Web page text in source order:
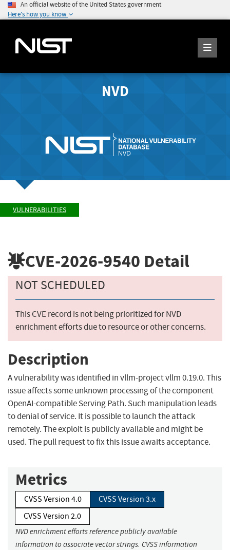
An official website of the United States government
Here's how you know
NVD
VULNERABILITIES
CVE-2026-9540 Detail
NOT SCHEDULED
This CVE record is not being prioritized for NVD
enrichment efforts due to resource or other concerns.
Description
A vulnerability was identified in vllm-project vllm 0.19.0. This
issue affects some unknown processing of the component
OpenAI-compatible Serving Path. Such manipulation leads
to denial of service. It is possible to launch the attack
remotely. The exploit is publicly available and might be
used. The pull request to fix this issue awaits acceptance.
Metrics
CVSS Version 4.0
CVSS Version 3.x
CVSS Version 2.0
NVD enrichment efforts reference publicly available
information to associate vector strings. CVSS information